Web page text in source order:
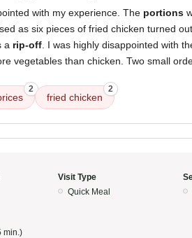
with my experience. The portions
as six pieces of fried chicken turned
a rip-off . I was highly disappointed with
vegetables than chicken. Two small
2
fried chicken
2
Visit Type
Quick Meal
min.)